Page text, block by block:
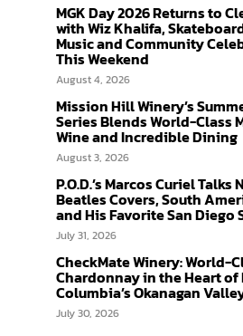
MGK Day 2026 Returns to
with Wiz Khalifa,
Music and Community
This Weekend
August 4, 2026
Mission Hill Winery’s
Series Blends World-Class
Wine and Incredible Dining
August 3, 2026
P.O.D.’s Marcos Curiel Talks
Beatles Covers, South
and His Favorite San Diego
July 31, 2026
CheckMate Winery: World-
Chardonnay in the Heart
Columbia’s Okanagan
July 30, 2026